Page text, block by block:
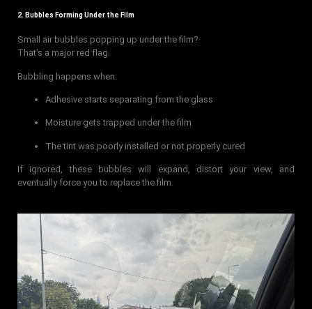
2. Bubbles Forming Under the Film
Small air bubbles popping up under the film?
That’s a major red flag.
Bubbling happens when:
Adhesive starts separating from the glass
Moisture gets trapped under the film
The tint was poorly installed or not properly cured
If ignored, these bubbles will expand, distort your view, and
eventually force you to replace the film.